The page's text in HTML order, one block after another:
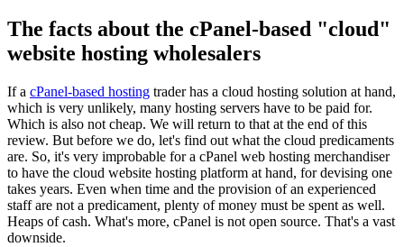
The facts about the cPanel-based "cloud"
website hosting wholesalers
If a cPanel-based hosting trader has a cloud hosting solution at hand,
which is very unlikely, many hosting servers have to be paid for.
Which is also not cheap. We will return to that at the end of this
review. But before we do, let's find out what the cloud predicaments
are. So, it's very improbable for a cPanel web hosting merchandiser
to have the cloud website hosting platform at hand, for devising one
takes years. Even when time and the provision of an experienced
staff are not a predicament, plenty of money must be spent as well.
Heaps of cash. What's more, cPanel is not open source. That's a vast
downside.